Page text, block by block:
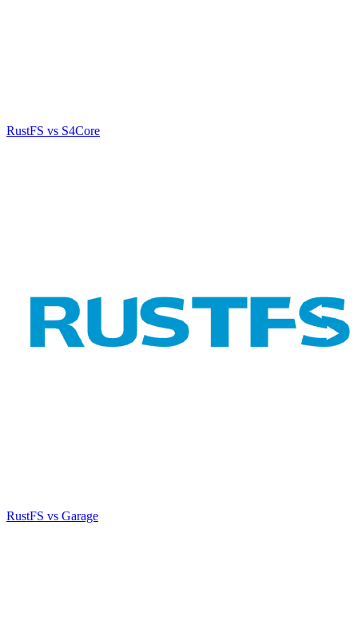
RustFS vs S4Core
RustFS vs Garage